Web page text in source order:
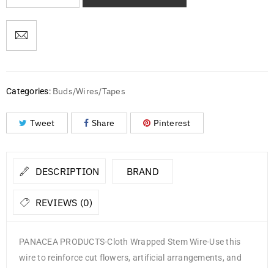
Categories: Buds/Wires/Tapes
Tweet Share Pinterest
DESCRIPTION BRAND
REVIEWS (0)
PANACEA PRODUCTS-Cloth Wrapped Stem Wire-Use this
wire to reinforce cut flowers, artificial arrangements, and